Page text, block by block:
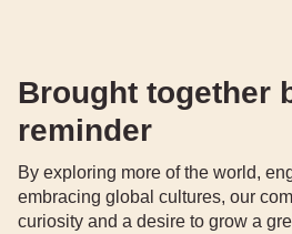
Brought together
reminder
By exploring more of the world,
embracing global cultures, our
curiosity and a desire to grow a